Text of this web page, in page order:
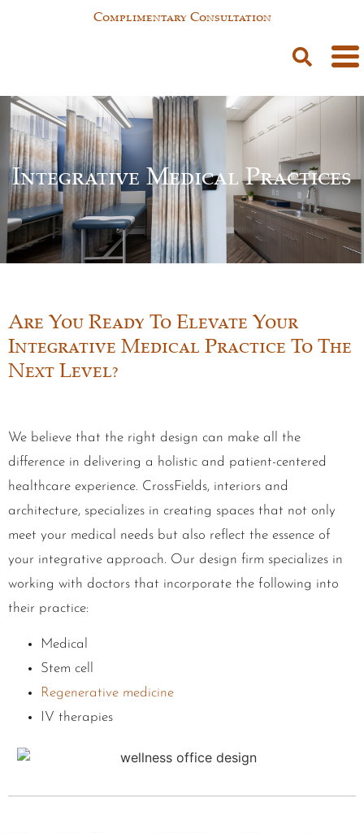
Complimentary Consultation
Integrative Medical Practices
Are You Ready To Elevate Your
Integrative Medical Practice To The
Next Level?
We believe that the right design can make all the
difference in delivering a holistic and patient-centered
healthcare experience. CrossFields, interiors and
architecture, specializes in creating spaces that not only
meet your medical needs but also reflect the essence of
your integrative approach. Our design firm specializes in
working with doctors that incorporate the following into
their practice:
Medical
Stem cell
Regenerative medicine
IV therapies